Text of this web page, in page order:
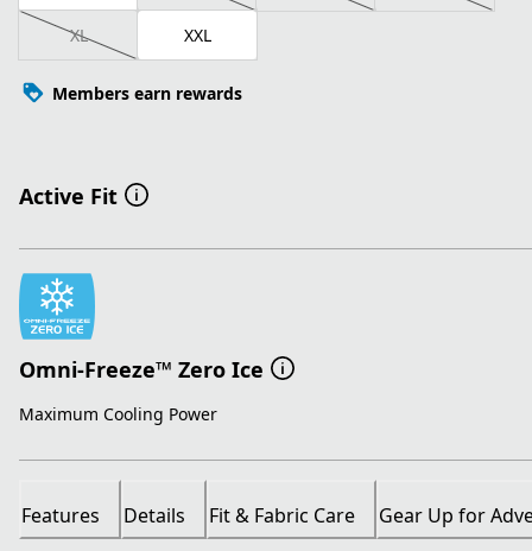
XL XXL
Members earn rewards
Active Fit
Omni-Freeze™ Zero Ice
Maximum Cooling Power
Features Details Fit & Fabric Care Gear Up for